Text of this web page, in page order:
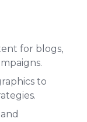
for blogs,
to